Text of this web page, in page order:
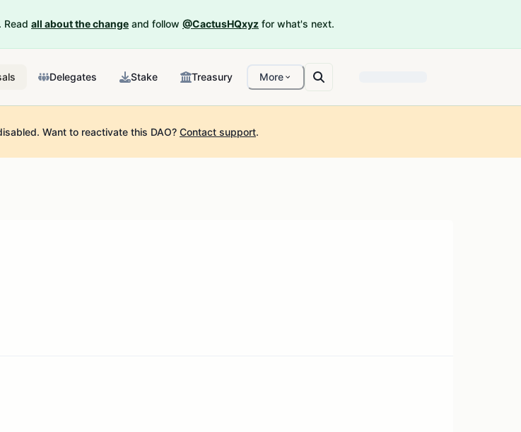
Read all about the change and follow @CactusHQxyz for what's next.
Delegates Stake Treasury More
Want to reactivate this DAO? Contact support.